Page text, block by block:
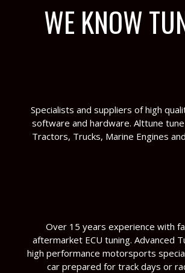
WE KNOW
Specialists and suppliers of high
software and hardware. Alttune
Tractors, Trucks, Marine Engines
Over 15 years experience with
aftermarket ECU tuning. Advanced
high performance motorsports
car prepared for track days or